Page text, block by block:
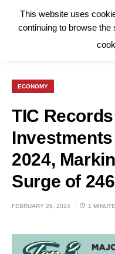
ECONOMY
TIC
2024,
Surge of
FEBRUARY 29, 2024 1
This website uses
continuing to browse the